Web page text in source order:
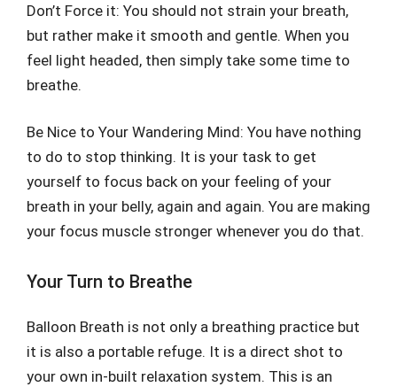
Don’t Force it: You should not strain your breath,
but rather make it smooth and gentle. When you
feel light headed, then simply take some time to
breathe.
Be Nice to Your Wandering Mind: You have nothing
to do to stop thinking. It is your task to get
yourself to focus back on your feeling of your
breath in your belly, again and again. You are making
your focus muscle stronger whenever you do that.
Your Turn to Breathe
Balloon Breath is not only a breathing practice but
it is also a portable refuge. It is a direct shot to
your own in-built relaxation system. This is an